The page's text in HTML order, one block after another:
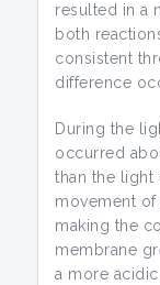
resulted in a
both
consistent
difference
During the
occurred
than the light
movement
making the
membrane
a more